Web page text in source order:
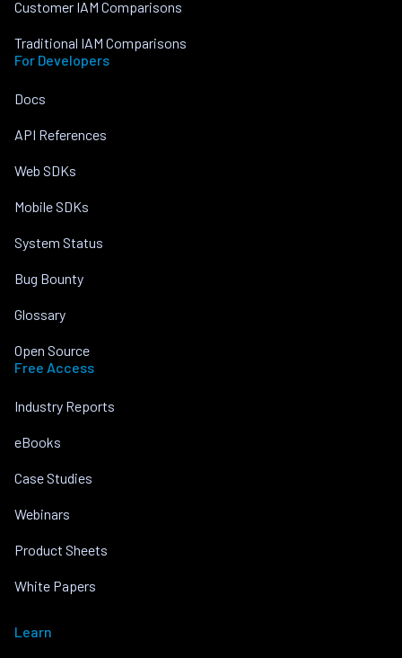
Customer IAM Comparisons
Traditional IAM Comparisons
For Developers
Docs
API References
Web SDKs
Mobile SDKs
System Status
Bug Bounty
Glossary
Open Source
Free Access
Industry Reports
eBooks
Case Studies
Webinars
Product Sheets
White Papers
Learn